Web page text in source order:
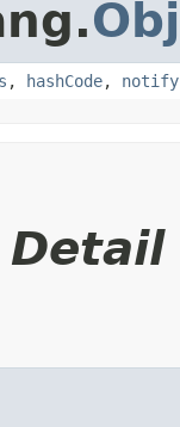
, hashCode, notify